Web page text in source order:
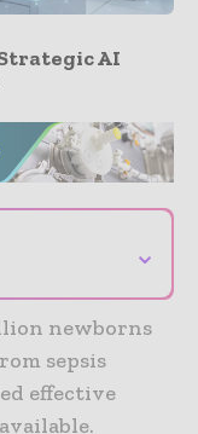
AI
⌄
newborns
sepsis
effective